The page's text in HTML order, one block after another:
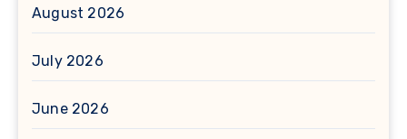
August 2026
July 2026
June 2026